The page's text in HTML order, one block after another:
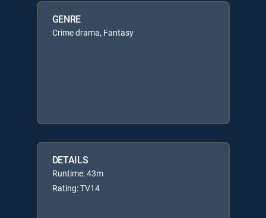
GENRE
Crime drama, Fantasy
DETAILS
Runtime: 43m
Rating: TV14